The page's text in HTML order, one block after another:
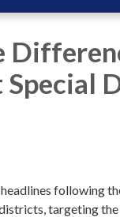
Special
following
targeting